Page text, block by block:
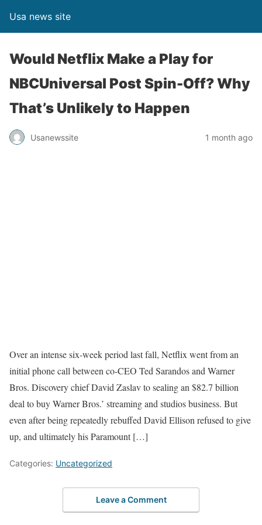
Usa news site
Would Netflix Make a Play for
NBCUniversal Post Spin-Off? Why
That’s Unlikely to Happen
Usanewssite 1 month ago
Over an intense six-week period last fall, Netflix went from an
initial phone call between co-CEO Ted Sarandos and Warner
Bros. Discovery chief David Zaslav to sealing an $82.7 billion
deal to buy Warner Bros.’ streaming and studios business. But
even after being repeatedly rebuffed David Ellison refused to give
up, and ultimately his Paramount […]
Categories: Uncategorized
Leave a Comment